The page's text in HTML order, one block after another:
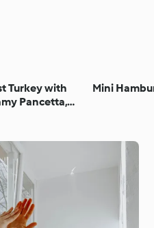
Turkey with
Pancetta,
Mini